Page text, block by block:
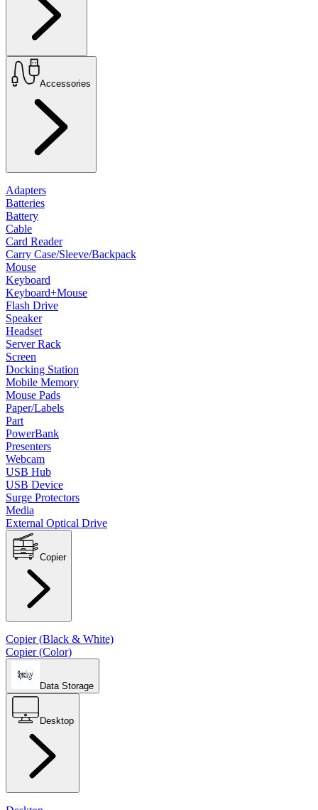
Accessories
Adapters
Batteries
Battery
Cable
Card Reader
Carry Case/Sleeve/Backpack
Mouse
Keyboard
Keyboard+Mouse
Flash Drive
Speaker
Headset
Server Rack
Screen
Docking Station
Mobile Memory
Mouse Pads
Paper/Labels
Part
PowerBank
Presenters
Webcam
USB Hub
USB Device
Surge Protectors
Media
External Optical Drive
Copier
Copier (Black & White)
Copier (Color)
Data Storage
Desktop